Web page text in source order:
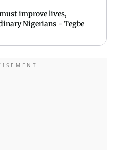
improve lives,
Nigerians - Tegbe